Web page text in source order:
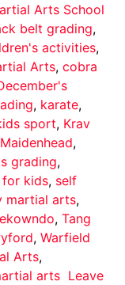
Arts School
belt grading,
activities,
Arts, cobra
, karate,
sport, Krav
Maidenhead,
grading,
for kids, self
martial arts,
, Tang
, Warfield
Arts,
arts Leave